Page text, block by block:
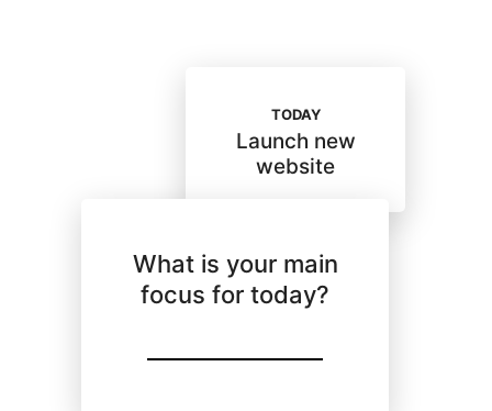
What is your main
focus for today?
TODAY
Launch new
website